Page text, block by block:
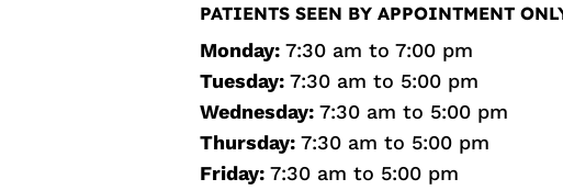
PATIENTS SEEN BY APPOINTMENT
Monday:7:30 am to 7:00 pm
Tuesday:7:30 am to 5:00 pm
Wednesday:7:30 am to 5:00 pm
Thursday:7:30 am to 5:00 pm
Friday:7:30 am to 5:00 pm